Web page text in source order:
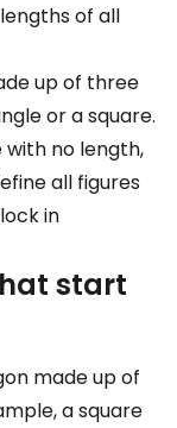
of all
up of three
or a square.
with no length,
all figures
in
start
made up of
a square